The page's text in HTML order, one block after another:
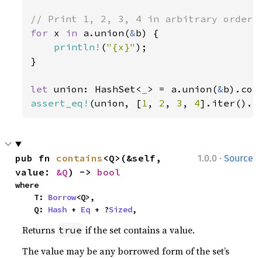
for x in a.union(&b) {
println! ("{x}" );
}
let union: HashSet< > = a.union(&
assert_eq! (union, [1 , 2 , 3 , 4
1.0.0 · Source
pub fn contains <Q>(&self,
value: &Q) -> bool
where
    T:
Borrow<Q>,
    Q:
Hash + Eq + ?Sized,
Returns true if the set contains a value.
The value may be any borrowed form of the set’s